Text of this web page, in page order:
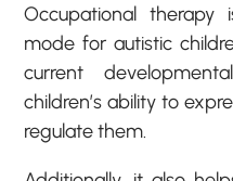
Occupational
mode for autistic
current
children’s ability to
regulate them.